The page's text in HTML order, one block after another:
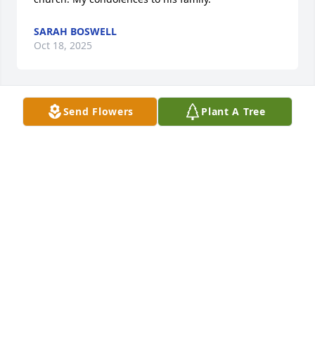
Send Flowers Plant A Tree
SARAH BOSWELL
Oct 18, 2025
CONNIE CRISSMAN
Oct 12, 2025